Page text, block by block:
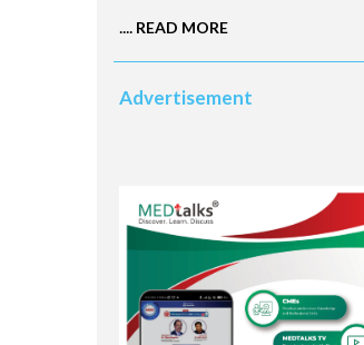
.... READ MORE
Advertisement